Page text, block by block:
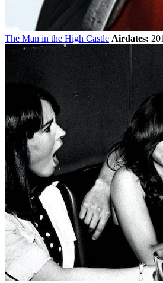
The Man in the High Castle Airdates: